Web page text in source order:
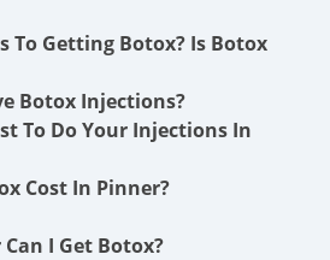
To Getting Botox? Is Botox
Botox Injections?
To Do Your Injections In
Cost In Pinner?
I Get Botox?